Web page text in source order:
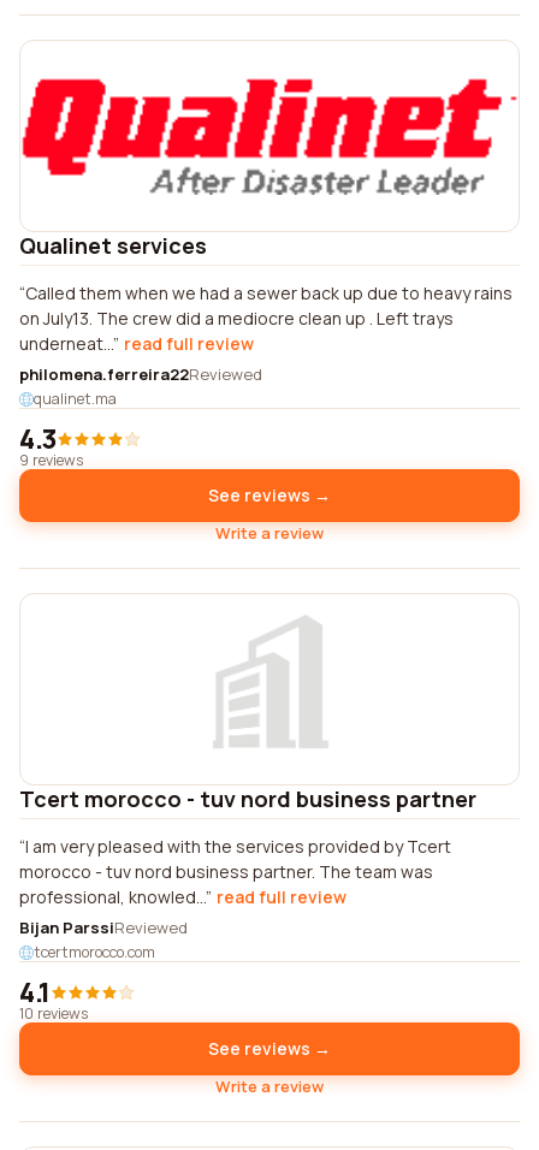
Qualinet services
Called them when we had a sewer back up due to heavy rains
on July13. The crew did a mediocre clean up . Left trays
underneat... read full review
philomena.ferreira22Reviewed
qualinet.ma
4.3
9 reviews
See reviews →
Write a review
Tcert morocco - tuv nord business partner
I am very pleased with the services provided by Tcert
morocco - tuv nord business partner. The team was
professional, knowled... read full review
Bijan ParssiReviewed
tcertmorocco.com
4.1
10 reviews
See reviews →
Write a review